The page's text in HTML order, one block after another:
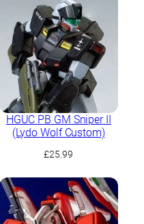
HGUC PB GM Sniper II
(Lydo Wolf Custom)
£25.99